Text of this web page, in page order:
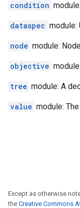
condition
dataspec module:
node module:
objective
tree module: A
value module:
Except as otherwise
the Creative Commons